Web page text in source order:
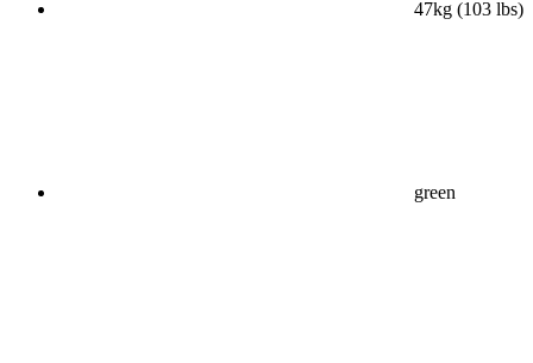
47kg (103 lbs)
green